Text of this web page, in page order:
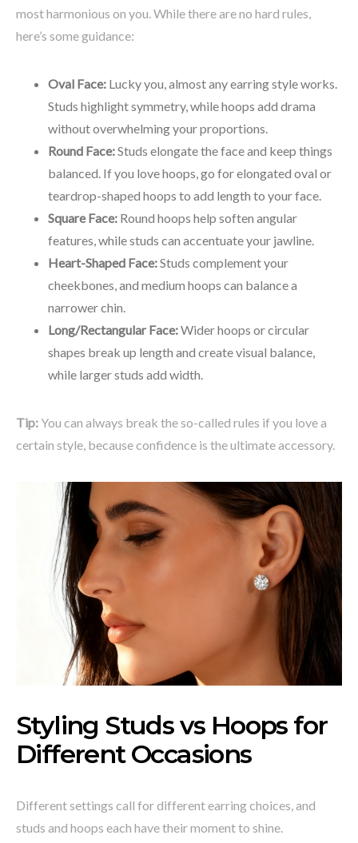
most harmonious on you. While there are no hard rules,
here’s some guidance:
Oval Face: Lucky you, almost any earring style works.
Studs highlight symmetry, while hoops add drama
without overwhelming your proportions.
Round Face:Studs elongate the face and keep things
balanced. If you love hoops, go for elongated oval or
teardrop-shaped hoops to add length to your face.
Square Face: Round hoops help soften angular
features, while studs can accentuate your jawline.
Heart-Shaped Face:Studs complement your
cheekbones, and medium hoops can balance a
narrower chin.
Long/Rectangular Face:Wider hoops or circular
shapes break up length and create visual balance,
while larger studs add width.
Tip: You can always break the so-called rules if you love a
certain style, because confidence is the ultimate accessory.
Styling Studs vs Hoops for
Different Occasions
Different settings call for different earring choices, and
studs and hoops each have their moment to shine.